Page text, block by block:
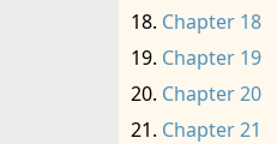
Chapter 18
Chapter 19
Chapter 20
Chapter 21